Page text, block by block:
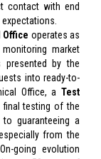
contact with end
Office operates as
market
presented by the
into ready-to-
Office, a Test
testing of the
guaranteeing a
from the
going evolution